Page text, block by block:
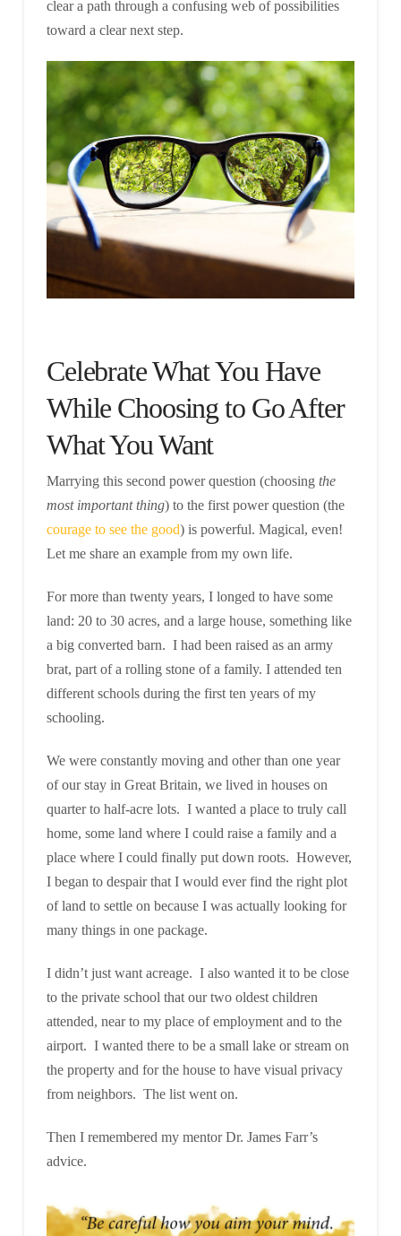
clear a path through a confusing web of possibilities
toward a clear next step.
Celebrate What You Have
While Choosing to Go After
What You Want
Marrying this second power question (choosing the
most important thing) to the first power question (the
courage to see the good) is powerful. Magical, even!
Let me share an example from my own life.
For more than twenty years, I longed to have some
land: 20 to 30 acres, and a large house, something like
a big converted barn. I had been raised as an army
brat, part of a rolling stone of a family. I attended ten
different schools during the first ten years of my
schooling.
We were constantly moving and other than one year
of our stay in Great Britain, we lived in houses on
quarter to half-acre lots. I wanted a place to truly call
home, some land where I could raise a family and a
place where I could finally put down roots. However,
I began to despair that I would ever find the right plot
of land to settle on because I was actually looking for
many things in one package.
I didn’t just want acreage. I also wanted it to be close
to the private school that our two oldest children
attended, near to my place of employment and to the
airport. I wanted there to be a small lake or stream on
the property and for the house to have visual privacy
from neighbors. The list went on.
Then I remembered my mentor Dr. James Farr’s
advice.